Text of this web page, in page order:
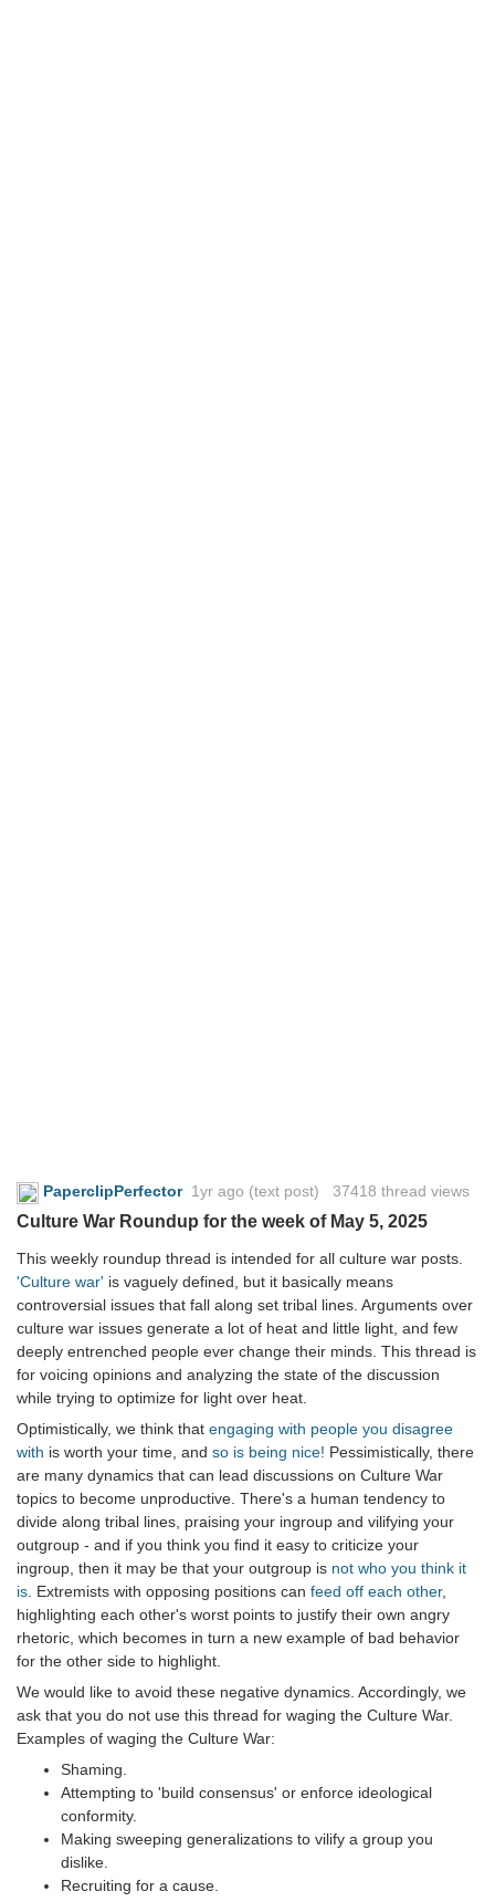
PaperclipPerfector 1yr ago (text post) 37418 thread views
Culture War Roundup for the week of May 5, 2025
This weekly roundup thread is intended for all culture war posts.
'Culture war' is vaguely defined, but it basically means
controversial issues that fall along set tribal lines. Arguments over
culture war issues generate a lot of heat and little light, and few
deeply entrenched people ever change their minds. This thread is
for voicing opinions and analyzing the state of the discussion
while trying to optimize for light over heat.
Optimistically, we think that engaging with people you disagree
with is worth your time, and so is being nice! Pessimistically, there
are many dynamics that can lead discussions on Culture War
topics to become unproductive. There's a human tendency to
divide along tribal lines, praising your ingroup and vilifying your
outgroup - and if you think you find it easy to criticize your
ingroup, then it may be that your outgroup is not who you think it
is . Extremists with opposing positions can feed off each other,
highlighting each other's worst points to justify their own angry
rhetoric, which becomes in turn a new example of bad behavior
for the other side to highlight.
We would like to avoid these negative dynamics. Accordingly, we
ask that you do not use this thread for waging the Culture War.
Examples of waging the Culture War:
Shaming.
Attempting to 'build consensus' or enforce ideological
conformity.
Making sweeping generalizations to vilify a group you
dislike.
Recruiting for a cause.